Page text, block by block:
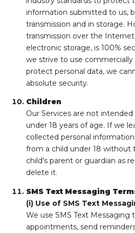
information submitted to us,
transmission and in storage.
transmission over the
electronic storage, is 100%
we strive to use
protect personal data, we
absolute security.
Children
Our Services are not
under 18 years of age. If we
collected personal
from a child under 18 without
child's parent or guardian as
delete it.
SMS Text Messaging
(i) Use of SMS Text
We use SMS Text Messaging
appointments, send